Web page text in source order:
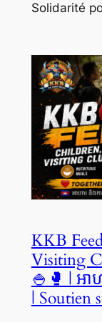
Solidarité
KKB
Visiting
🍚🥊 | អា
| Soutien